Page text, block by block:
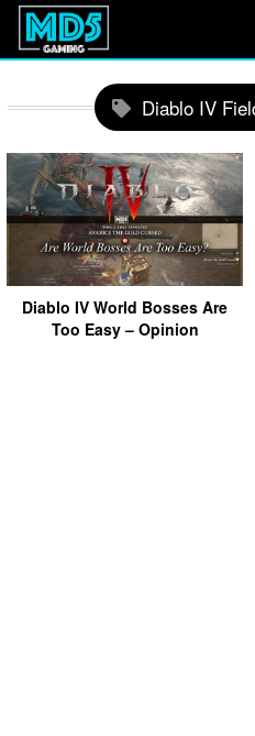
Diablo IV
Diablo IV World Bosses Are
Too Easy – Opinion